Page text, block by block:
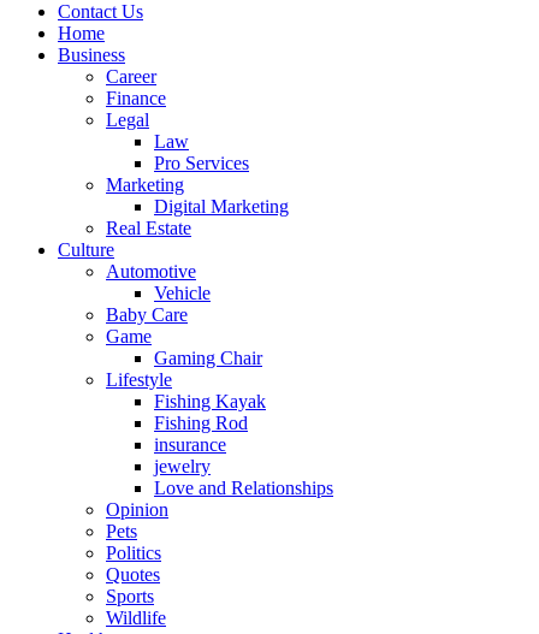
Contact Us
Home
Business
Career
Finance
Legal
Law
Pro Services
Marketing
Digital Marketing
Real Estate
Culture
Automotive
Vehicle
Baby Care
Game
Gaming Chair
Lifestyle
Fishing Kayak
Fishing Rod
insurance
jewelry
Love and Relationships
Opinion
Pets
Politics
Quotes
Sports
Wildlife